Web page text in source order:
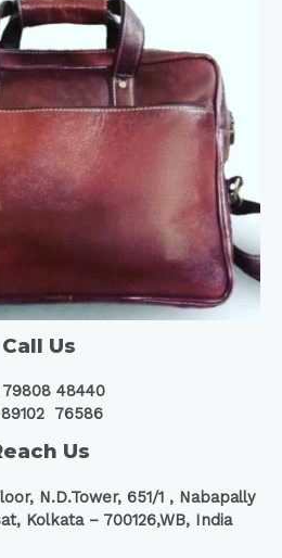
Call Us
79808 48440
89102 76586
Us
N.D.Tower, 651/1 , Nabapally
Kolkata – 700126,WB, India